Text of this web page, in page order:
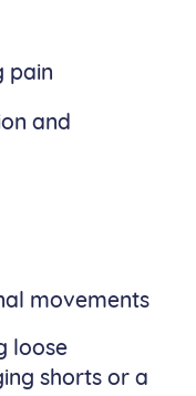
pain
and
movements
loose
shorts or a